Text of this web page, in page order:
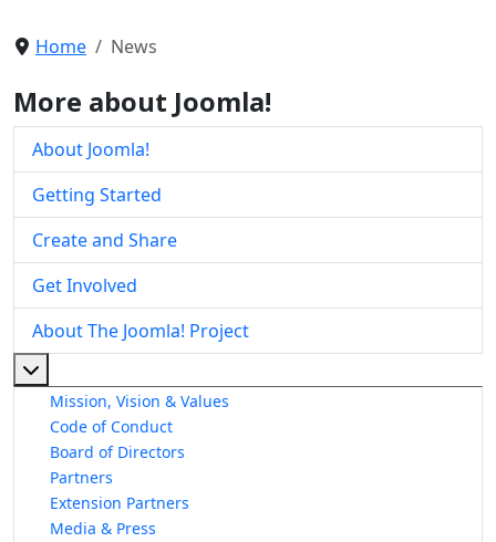
Home News
More about Joomla!
About Joomla!
Getting Started
Create and Share
Get Involved
About The Joomla! Project
Mission, Vision & Values
Code of Conduct
Board of Directors
Partners
Extension Partners
Media & Press